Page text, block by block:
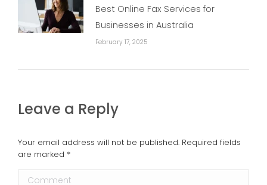
Best Online Fax Services for
Businesses in Australia
February 17, 2025
Leave a Reply
Your email address will not be published. Required fields
are marked *
Comment